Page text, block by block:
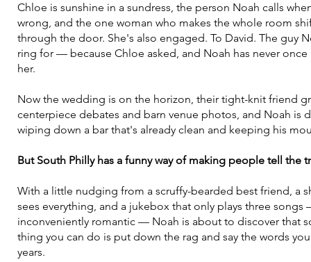
Chloe is sunshine in a sundress, the person Noah calls
wrong, and the one woman who makes the whole room
through the door. She's also engaged. To David. The guy
ring for — because Chloe asked, and Noah has never
her.
Now the wedding is on the horizon, their tight-knit friend
centerpiece debates and barn venue photos, and Noah is
wiping down a bar that's already clean and keeping his
But South Philly has a funny way of making people tell the
With a little nudging from a scruffy-bearded best friend, a
sees everything, and a jukebox that only plays three
inconveniently romantic — Noah is about to discover that
thing you can do is put down the rag and say the words
years.